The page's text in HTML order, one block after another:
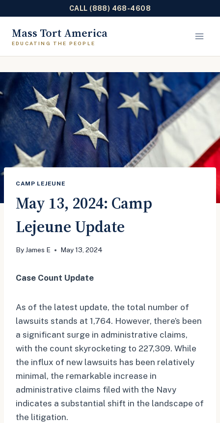
CALL (888) 468-4608
Mass Tort America
CAMP LEJEUNE
May 13, 2024: Camp
Lejeune Update
By James E May 13, 2024
Case Count Update
As of the latest update, the total number of
lawsuits stands at 1,764. However, there’s been
a significant surge in administrative claims,
with the count skyrocketing to 227,309. While
the influx of new lawsuits has been relatively
minimal, the remarkable increase in
administrative claims filed with the Navy
indicates a substantial shift in the landscape of
the litigation.